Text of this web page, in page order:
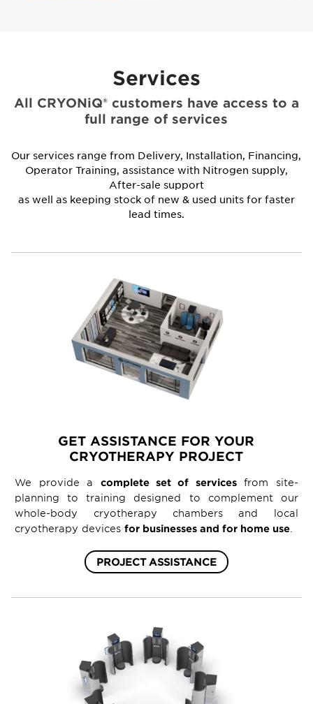
Services
All CRYONiQ® customers have access to a
full range of services
Our services range from Delivery, Installation, Financing,
Operator Training, assistance with Nitrogen supply,
After-sale support
as well as keeping stock of new & used units for faster
lead times.
GET ASSISTANCE FOR YOUR
CRYOTHERAPY PROJECT
We provide a complete set of servicesfrom site-
planning to training designed to complement our
whole-body cryotherapy chambers and local
cryotherapy devicesfor businesses and for home use
PROJECT ASSISTANCE